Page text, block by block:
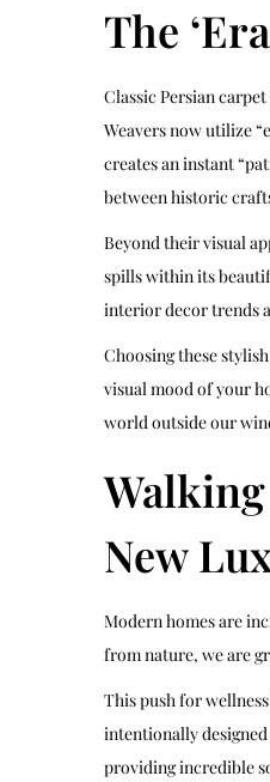
The
Classic Persian
Weavers now utilize
creates an instant
between historic
Beyond their visual
spills within its
interior decor trends
Choosing these
visual mood of your
world outside our
New
Modern homes are
from nature, we are
This push for
intentionally
providing incredible